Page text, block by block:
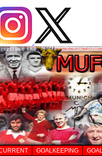
GOALKEEPING